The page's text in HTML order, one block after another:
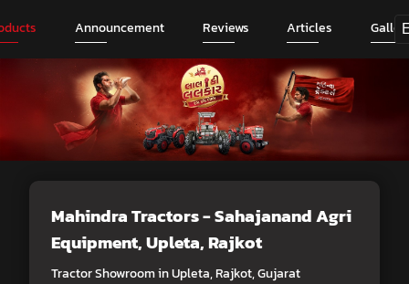
Announcement Reviews Articles
Mahindra Tractors - Sahajanand Agri
Equipment, Upleta, Rajkot
Tractor Showroom in Upleta, Rajkot, Gujarat